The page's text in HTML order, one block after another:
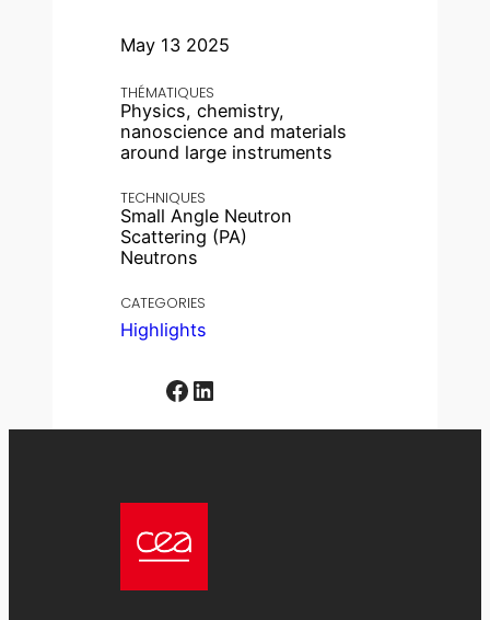
May 13 2025
THÉMATIQUES
Physics, chemistry,
nanoscience and materials
around large instruments
TECHNIQUES
Small Angle Neutron
Scattering (PA)
Neutrons
CATEGORIES
Highlights
Facebook LinkedIn